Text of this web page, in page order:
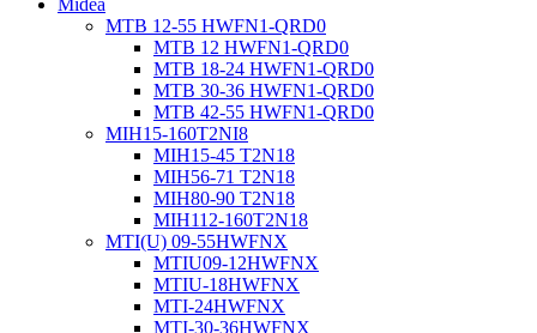
Midea
MTB 12-55 HWFN1-QRD0
MTB 12 HWFN1-QRD0
MTB 18-24 HWFN1-QRD0
MTB 30-36 HWFN1-QRD0
MTB 42-55 HWFN1-QRD0
MIH15-160T2NI8
MIH15-45 T2N18
MIH56-71 T2N18
MIH80-90 T2N18
MIH112-160T2N18
MTI(U) 09-55HWFNX
MTIU09-12HWFNX
MTIU-18HWFNX
MTI-24HWFNX
MTI-30-36HWFNX